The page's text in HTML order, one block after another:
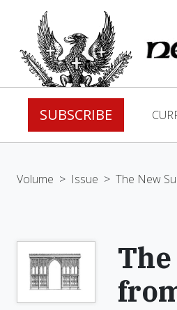
SUBSCRIBE
Volume > Issue > The New